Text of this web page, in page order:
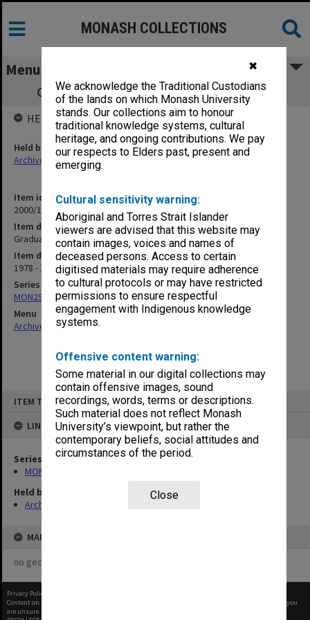
✖
We acknowledge the Traditional Custodians
of the lands on which Monash University
stands. Our collections aim to honour
traditional knowledge systems, cultural
heritage, and ongoing contributions. We pay
our respects to Elders past, present and
emerging.
Cultural sensitivity warning:
Aboriginal and Torres Strait Islander
viewers are advised that this website may
contain images, voices and names of
deceased persons. Access to certain
digitised materials may require adherence
to cultural protocols or may have restricted
permissions to ensure respectful
engagement with Indigenous knowledge
systems.
Offensive content warning:
Some material in our digital collections may
contain offensive images, sound
recordings, words, terms or descriptions.
Such material does not reflect Monash
University’s viewpoint, but rather the
contemporary beliefs, social attitudes and
circumstances of the period.
Close
ITEM TYPE: ITEM
LINKED TO
Series
MON296: Graduation ceremony programs
Held by
Archives
MAP
no geotags or polygons yet
MONASH COLLECTIONS
Menu
Graduation ceremony programs 1978-79
Item identifier
2000/12 Item 5
Item description
Graduation ceremony programs 1978-79
Item date
1978 - 1979
Series
MON296: Graduation ceremony programs
Menu
Archives Collections|
HELD BY
Held by
Archives
Privacy Policy
Content on this site may be subject to Copyright, please
before any reuse if you
are unsure.